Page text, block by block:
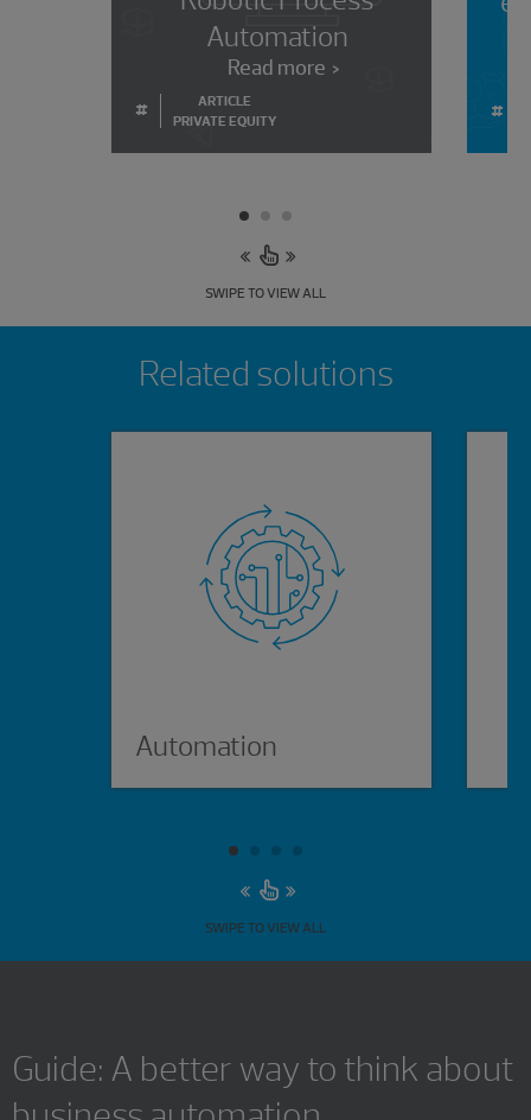
Automation
Read more
#
ARTICLE
PRIVATE EQUITY
#
SWIPE TO VIEW ALL
Related solutions
Automation
SWIPE TO VIEW ALL
Guide: A better way to think about